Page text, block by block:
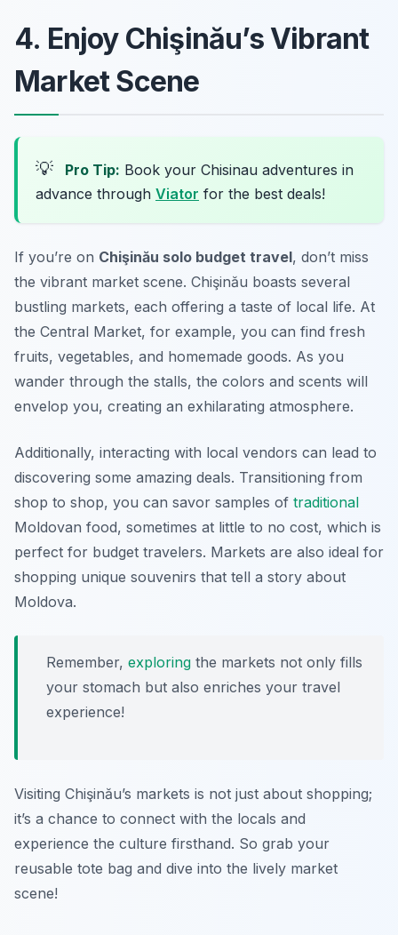
4. Enjoy Chişinău’s Vibrant
Market Scene
💡 Pro Tip: Book your Chisinau adventures in
advance through Viator for the best deals!
If you’re on Chişinău solo budget travel, don’t miss
the vibrant market scene. Chişinău boasts several
bustling markets, each offering a taste of local life. At
the Central Market, for example, you can find fresh
fruits, vegetables, and homemade goods. As you
wander through the stalls, the colors and scents will
envelop you, creating an exhilarating atmosphere.
Additionally, interacting with local vendors can lead to
discovering some amazing deals. Transitioning from
shop to shop, you can savor samples of traditional
Moldovan food, sometimes at little to no cost, which is
perfect for budget travelers. Markets are also ideal for
shopping unique souvenirs that tell a story about
Moldova.
Remember, exploring the markets not only fills
your stomach but also enriches your travel
experience!
Visiting Chişinău’s markets is not just about shopping;
it’s a chance to connect with the locals and
experience the culture firsthand. So grab your
reusable tote bag and dive into the lively market
scene!